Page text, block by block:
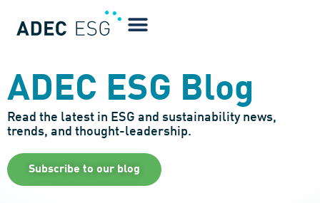
ADEC ESG Blog
Read the latest in ESG and sustainability news,
trends, and thought-leadership.
Subscribe to our blog